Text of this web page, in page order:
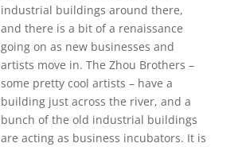
industrial buildings around there,
and there is a bit of a renaissance
going on as new businesses and
artists move in. The Zhou Brothers –
some pretty cool artists – have a
building just across the river, and a
bunch of the old industrial buildings
are acting as business incubators. It is